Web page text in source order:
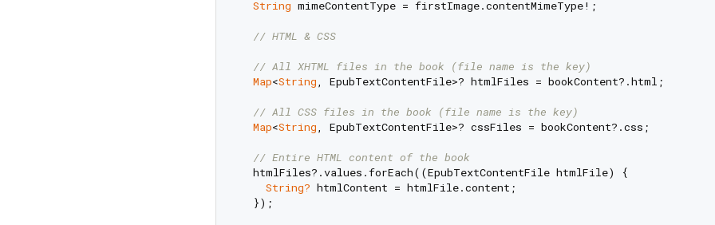
String mimeContentType = firstImage.contentMimeType!;
// HTML & CSS
// All XHTML files in the book (file name is the key)
Map<String, EpubTextContentFile>? htmlFiles = bookContent?.html;
// All CSS files in the book (file name is the key)
Map<String, EpubTextContentFile>? cssFiles = bookContent?.css;
// Entire HTML content of the book
  htmlFiles?.values.forEach((EpubTextContentFile htmlFile) {
String? htmlContent = htmlFile.content;
  });